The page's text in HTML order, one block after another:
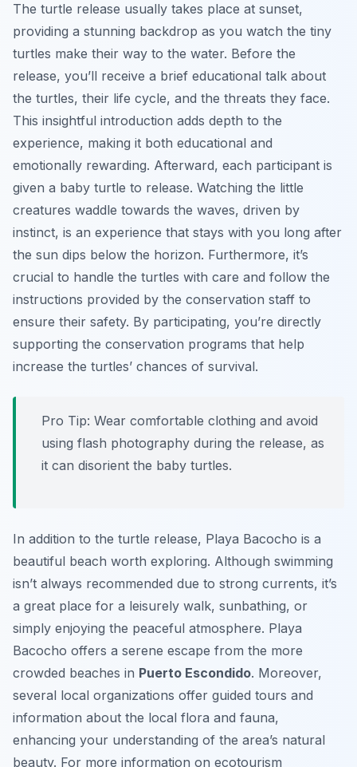
The turtle release usually takes place at sunset,
providing a stunning backdrop as you watch the tiny
turtles make their way to the water. Before the
release, you’ll receive a brief educational talk about
the turtles, their life cycle, and the threats they face.
This insightful introduction adds depth to the
experience, making it both educational and
emotionally rewarding. Afterward, each participant is
given a baby turtle to release. Watching the little
creatures waddle towards the waves, driven by
instinct, is an experience that stays with you long after
the sun dips below the horizon. Furthermore, it’s
crucial to handle the turtles with care and follow the
instructions provided by the conservation staff to
ensure their safety. By participating, you’re directly
supporting the conservation programs that help
increase the turtles’ chances of survival.
Pro Tip: Wear comfortable clothing and avoid
using flash photography during the release, as
it can disorient the baby turtles.
In addition to the turtle release, Playa Bacocho is a
beautiful beach worth exploring. Although swimming
isn’t always recommended due to strong currents, it’s
a great place for a leisurely walk, sunbathing, or
simply enjoying the peaceful atmosphere. Playa
Bacocho offers a serene escape from the more
crowded beaches in Puerto Escondido. Moreover,
several local organizations offer guided tours and
information about the local flora and fauna,
enhancing your understanding of the area’s natural
beauty. For more information on ecotourism